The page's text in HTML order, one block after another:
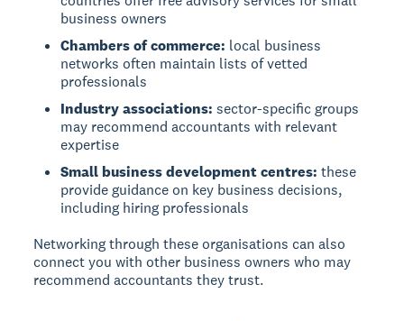
business owners
Chambers of commerce: local business
networks often maintain lists of vetted
professionals
Industry associations: sector-specific groups
may recommend accountants with relevant
expertise
Small business development centres: these
provide guidance on key business decisions,
including hiring professionals
Networking through these organisations can also
connect you with other business owners who may
recommend accountants they trust.